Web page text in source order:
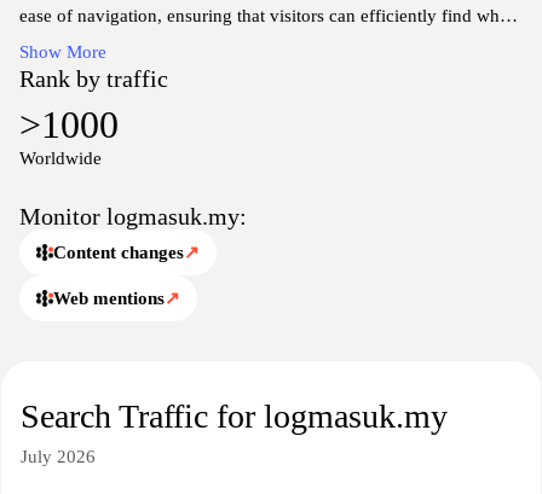
ease of navigation, ensuring that visitors can efficiently find what
they are looking for. The site also incorporates security measures
to safeguard user data during interactions, thereby fostering a
sense of trust among its audience. Overall, Logmasuk.my
functions as a valuable resource for connecting users with digital
services in a streamlined manner.
Show More
Rank by traffic
>1000
Worldwide
Monitor logmasuk.my:
Content changes↗
Web mentions↗
Search Traffic for logmasuk.my
July 2026